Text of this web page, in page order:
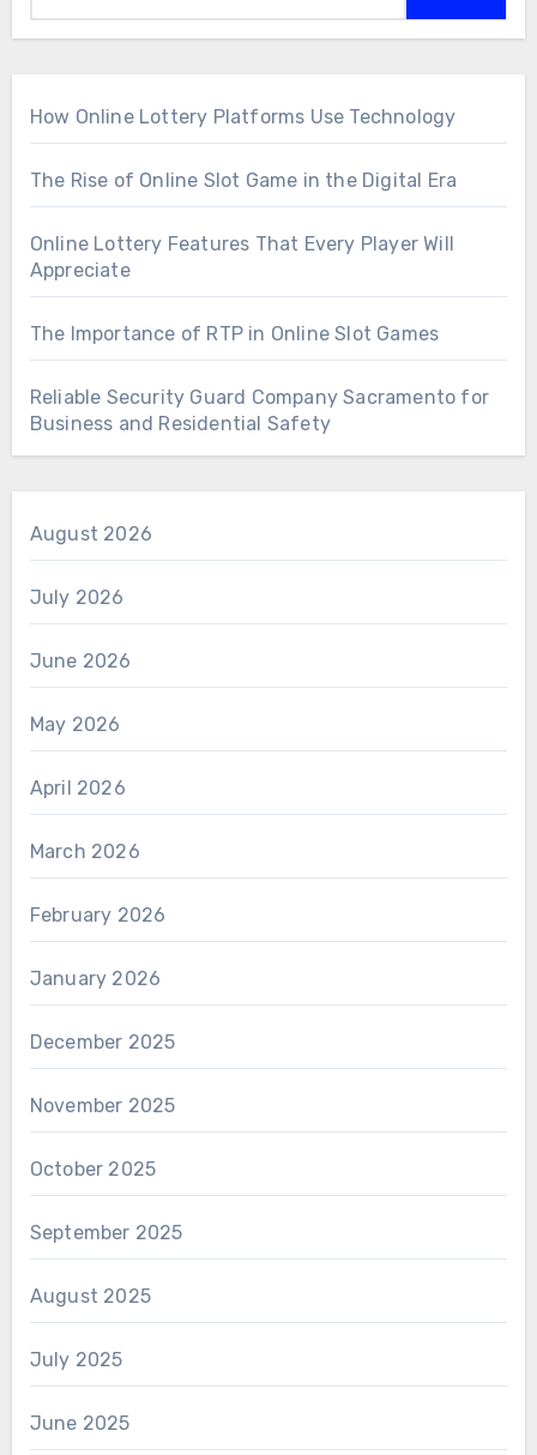
How Online Lottery Platforms Use Technology
The Rise of Online Slot Game in the Digital Era
Online Lottery Features That Every Player Will
Appreciate
The Importance of RTP in Online Slot Games
Reliable Security Guard Company Sacramento for
Business and Residential Safety
August 2026
July 2026
June 2026
May 2026
April 2026
March 2026
February 2026
January 2026
December 2025
November 2025
October 2025
September 2025
August 2025
July 2025
June 2025